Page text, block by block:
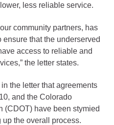
less reliable service.
community partners, has
that the underserved
access to reliable and
the letter states.
the letter that agreements
and the Colorado
(CDOT) have been stymied
the overall process.